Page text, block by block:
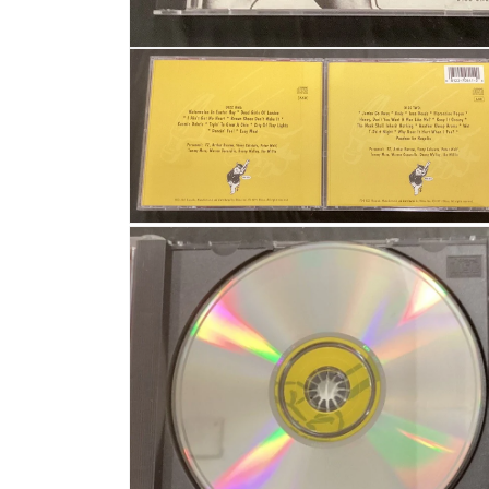
Open media 1 in modal
Open media 2 in modal